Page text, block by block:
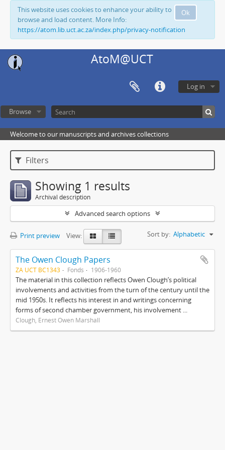
Ok
This website uses cookies to enhance your ability to
browse and load content. More Info:
https://atom.lib.uct.ac.za/index.php/privacy-notification
AtoM@UCT
Log in
Browse
Welcome to our manuscripts and archives collections
Filters
Showing 1 results
Archival description
Advanced search options
Print preview View: Sort by: Alphabetic
The Owen Clough Papers
ZA UCT BC1343 Fonds 1906-1960
The material in this collection reflects Owen Clough’s political
involvements and activities from the turn of the century until the
mid 1950s. It reflects his interest in and writings concerning
forms of second chamber government, his involvement ...
Clough, Ernest Owen Marshall